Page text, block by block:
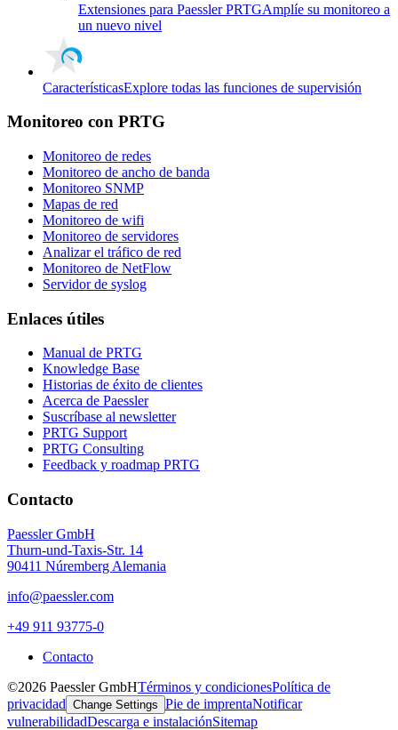
Extensiones para Paessler PRTGAmplíe su monitoreo a
un nuevo nivel
CaracterísticasExplore todas las funciones de supervisión
Monitoreo con PRTG
Monitoreo de redes
Monitoreo de ancho de banda
Monitoreo SNMP
Mapas de red
Monitoreo de wifi
Monitoreo de servidores
Analizar el tráfico de red
Monitoreo de NetFlow
Servidor de syslog
Enlaces útiles
Manual de PRTG
Knowledge Base
Historias de éxito de clientes
Acerca de Paessler
Suscríbase al newsletter
PRTG Support
PRTG Consulting
Feedback y roadmap PRTG
Contacto
Paessler GmbH
Thurn-und-Taxis-Str. 14
90411 Núremberg Alemania
info@paessler.com
+49 911 93775-0
Contacto
©2026 Paessler GmbHTérminos y condicionesPolítica de
privacidad Change Settings Pie de imprentaNotificar
vulnerabilidadDescarga e instalaciónSitemap